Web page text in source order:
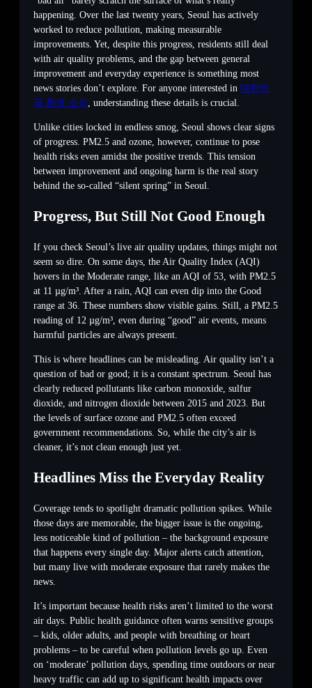
happening. Over the last twenty years, Seoul has actively
worked to reduce pollution, making measurable
improvements. Yet, despite this progress, residents still deal
with air quality problems, and the gap between general
improvement and everyday experience is something most
news stories don’t explore. For anyone interested in 대한민
국 환경 소식 , understanding these details is crucial.
Unlike cities locked in endless smog, Seoul shows clear signs
of progress. PM2.5 and ozone, however, continue to pose
health risks even amidst the positive trends. This tension
between improvement and ongoing harm is the real story
behind the so-called “silent spring” in Seoul.
Progress, But Still Not Good Enough
If you check Seoul’s live air quality updates, things might not
seem so dire. On some days, the Air Quality Index (AQI)
hovers in the Moderate range, like an AQI of 53, with PM2.5
at 11 µg/m³. After a rain, AQI can even dip into the Good
range at 36. These numbers show visible gains. Still, a PM2.5
reading of 12 µg/m³, even during “good” air events, means
harmful particles are always present.
This is where headlines can be misleading. Air quality isn’t a
question of bad or good; it is a constant spectrum. Seoul has
clearly reduced pollutants like carbon monoxide, sulfur
dioxide, and nitrogen dioxide between 2015 and 2023. But
the levels of surface ozone and PM2.5 often exceed
government recommendations. So, while the city’s air is
cleaner, it’s not clean enough just yet.
Headlines Miss the Everyday Reality
Coverage tends to spotlight dramatic pollution spikes. While
those days are memorable, the bigger issue is the ongoing,
less noticeable kind of pollution – the background exposure
that happens every single day. Major alerts catch attention,
but many live with moderate exposure that rarely makes the
news.
It’s important because health risks aren’t limited to the worst
air days. Public health guidance often warns sensitive groups
– kids, older adults, and people with breathing or heart
problems – to be careful when pollution levels go up. Even
on ‘moderate’ pollution days, spending time outdoors or near
heavy traffic can add up to significant health impacts over